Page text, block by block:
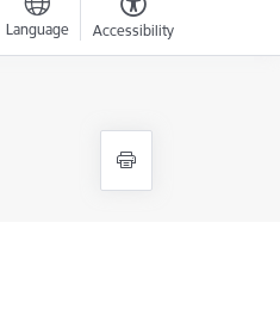
Language Accessibility